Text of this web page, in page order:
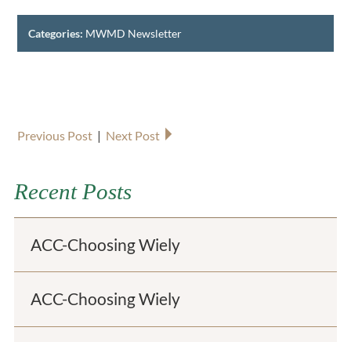
Categories: MWMD Newsletter
Previous Post | Next Post
Recent Posts
ACC-Choosing Wiely
ACC-Choosing Wiely